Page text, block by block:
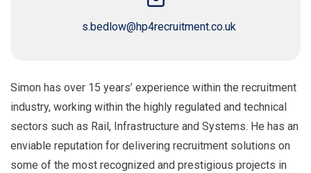
s.bedlow@hp4recruitment.co.uk
Simon has over 15 years’ experience within the recruitment
industry, working within the highly regulated and technical
sectors such as Rail, Infrastructure and Systems. He has an
enviable reputation for delivering recruitment solutions on
some of the most recognized and prestigious projects in